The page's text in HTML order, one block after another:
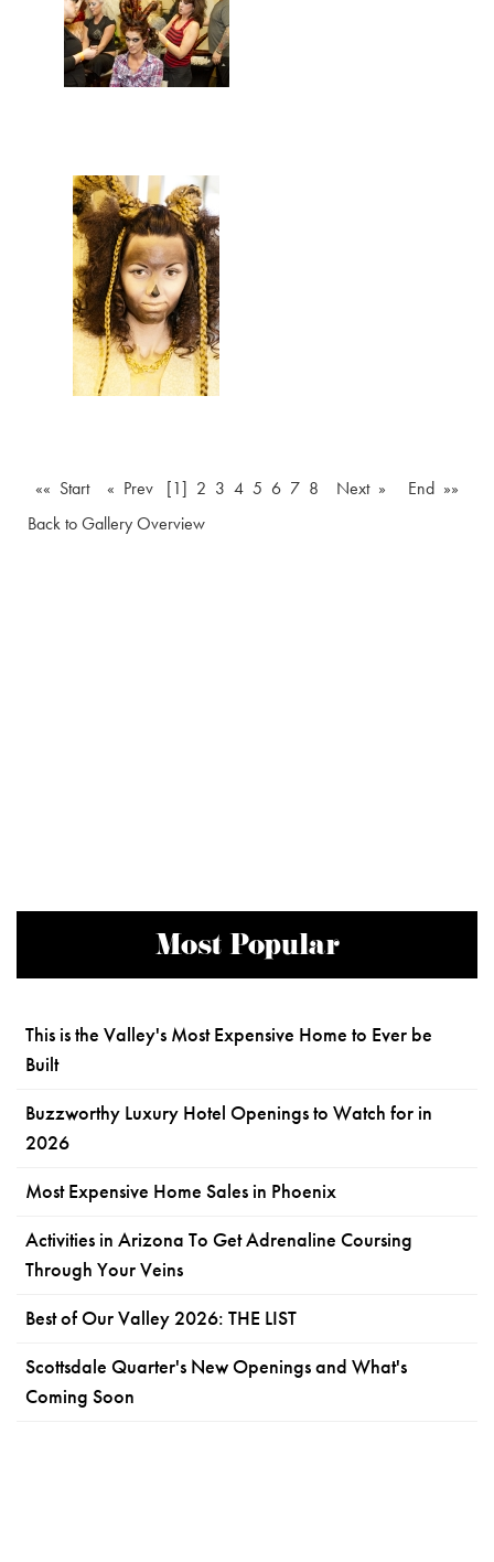
«« Start « Prev [1] 2 3 4 5 6 7 8 Next »
End »»
Back to Gallery Overview
Most Popular
This is the Valley's Most Expensive Home to Ever be
Built
Buzzworthy Luxury Hotel Openings to Watch for in
2026
Most Expensive Home Sales in Phoenix
Activities in Arizona To Get Adrenaline Coursing
Through Your Veins
Best of Our Valley 2026: THE LIST
Scottsdale Quarter's New Openings and What's
Coming Soon